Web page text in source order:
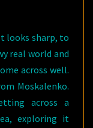
looks sharp, to
real world and
across well.
Moskalenko.
across a
exploring it